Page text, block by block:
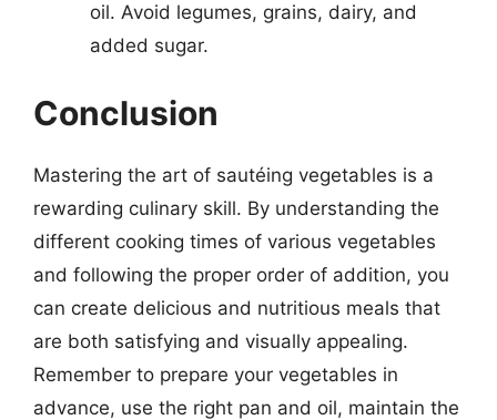
oil. Avoid legumes, grains, dairy, and
added sugar.
Conclusion
Mastering the art of sautéing vegetables is a
rewarding culinary skill. By understanding the
different cooking times of various vegetables
and following the proper order of addition, you
can create delicious and nutritious meals that
are both satisfying and visually appealing.
Remember to prepare your vegetables in
advance, use the right pan and oil, maintain the